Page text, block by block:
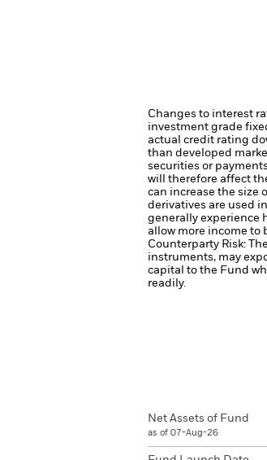
Changes to interest
investment grade
actual credit rating
than developed
securities or
will therefore affect
can increase the size
derivatives are used
generally experience
allow more income
Counterparty Risk:
instruments, may
capital to the Fund
readily.
Net Assets of Fund
as of 07-Aug-26